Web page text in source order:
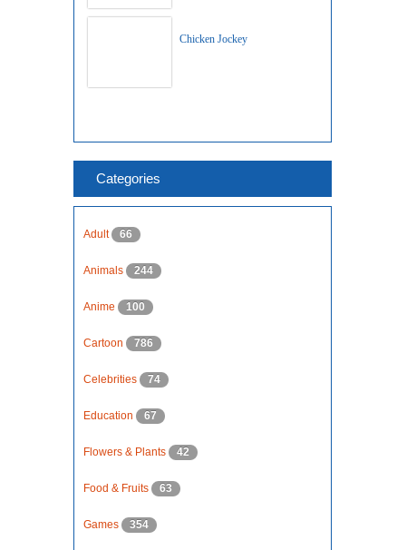
Chicken Jockey
Categories
Adult 66
Animals 244
Anime 100
Cartoon 786
Celebrities 74
Education 67
Flowers & Plants 42
Food & Fruits 63
Games 354